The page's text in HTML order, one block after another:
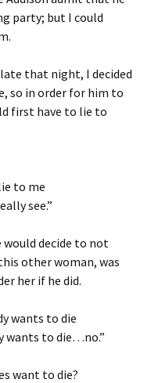
party; but I could
that night, I decided
so in order for him to
first have to lie to
to me
see.”
would decide to not
other woman, was
her if he did.
wants to die
wants to die…no.”
want to die?